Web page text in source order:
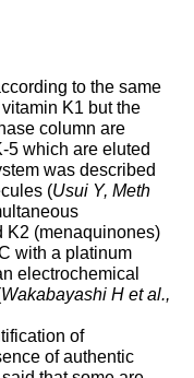
to the same
K1 but the
column are
5 which are eluted
was described
(Usui Y, Meth
K2 (menaquinones)
with a platinum
electrochemical
Wakabayashi H et al.,
of
of authentic